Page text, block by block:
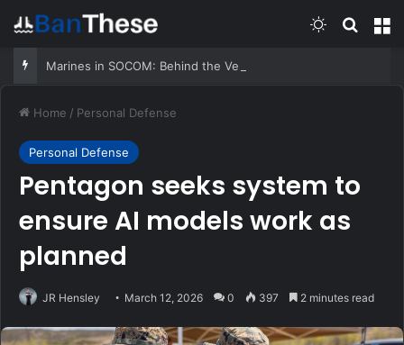
Switch skin
Marines in SOCOM: Behind the Very First MARSOC A&S
Home / Personal Defense
Personal Defense
Pentagon seeks system to
ensure AI models work as
planned
JR Hensley March 12, 2026 0 397 2 minutes read